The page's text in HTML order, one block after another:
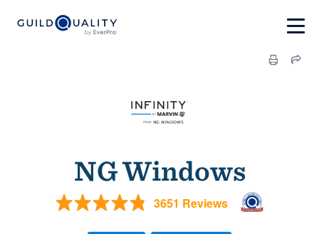
NG Windows
3651 Reviews